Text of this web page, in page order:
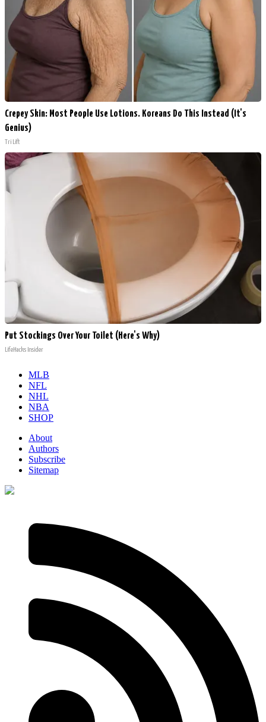
Crepey Skin: Most People Use Lotions. Koreans Do This Instead (It's
Genius)
Tri Lift
Put Stockings Over Your Toilet (Here's Why)
LifeHacks Insider
MLB
NFL
NHL
NBA
SHOP
About
Authors
Subscribe
Sitemap